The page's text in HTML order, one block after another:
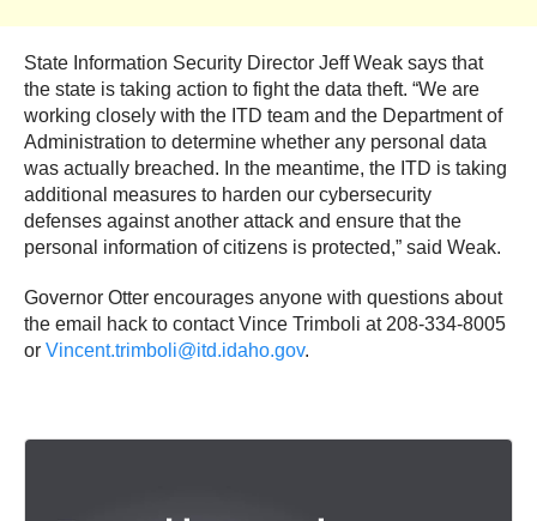
State Information Security Director Jeff Weak says that
the state is taking action to fight the data theft. “We are
working closely with the ITD team and the Department of
Administration to determine whether any personal data
was actually breached. In the meantime, the ITD is taking
additional measures to harden our cybersecurity
defenses against another attack and ensure that the
personal information of citizens is protected,” said Weak.
Governor Otter encourages anyone with questions about
the email hack to contact Vince Trimboli at 208-334-8005
or Vincent.trimboli@itd.idaho.gov.